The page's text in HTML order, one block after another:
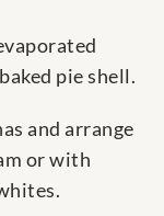
pie shell.
and arrange
or with